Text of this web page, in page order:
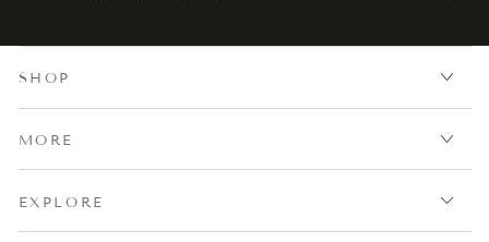
SHOP
MORE
EXPLORE